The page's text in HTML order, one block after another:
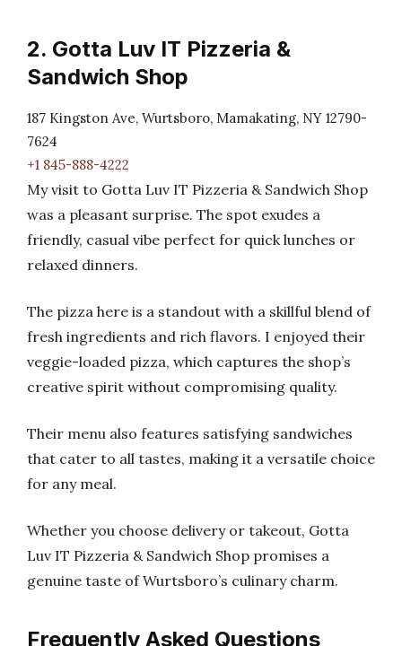
2. Gotta Luv IT Pizzeria &
Sandwich Shop
187 Kingston Ave, Wurtsboro, Mamakating, NY 12790-
7624
+1 845-888-4222
My visit to Gotta Luv IT Pizzeria & Sandwich Shop
was a pleasant surprise. The spot exudes a
friendly, casual vibe perfect for quick lunches or
relaxed dinners.
The pizza here is a standout with a skillful blend of
fresh ingredients and rich flavors. I enjoyed their
veggie-loaded pizza, which captures the shop’s
creative spirit without compromising quality.
Their menu also features satisfying sandwiches
that cater to all tastes, making it a versatile choice
for any meal.
Whether you choose delivery or takeout, Gotta
Luv IT Pizzeria & Sandwich Shop promises a
genuine taste of Wurtsboro’s culinary charm.
Frequently Asked Questions